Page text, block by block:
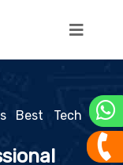
Best Tech